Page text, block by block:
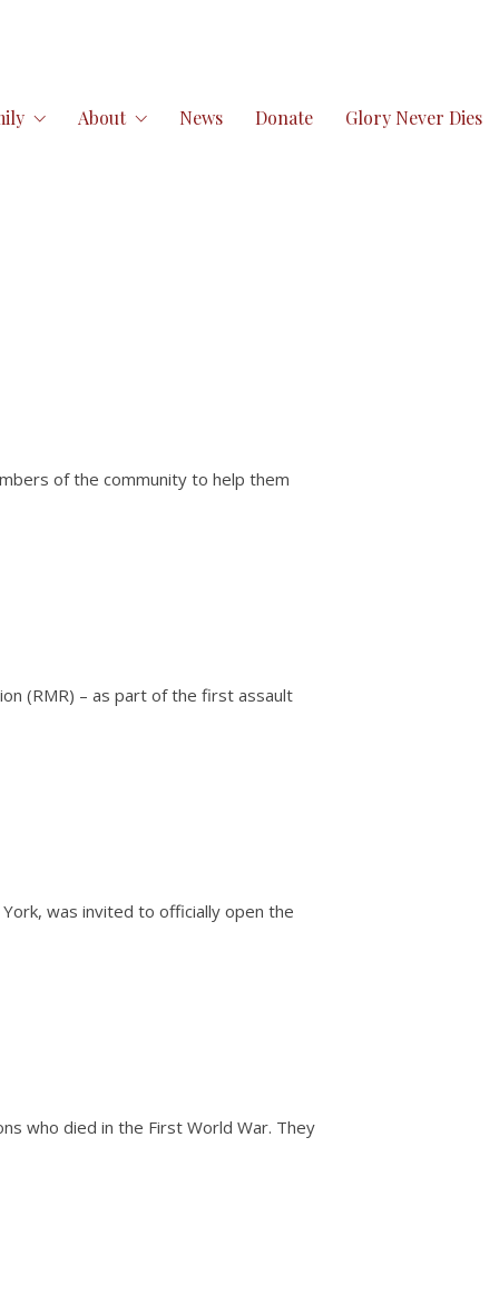
About News Donate Glory Never Dies
of the community to help them
(RMR) – as part of the first assault
was invited to officially open the
who died in the First World War. They